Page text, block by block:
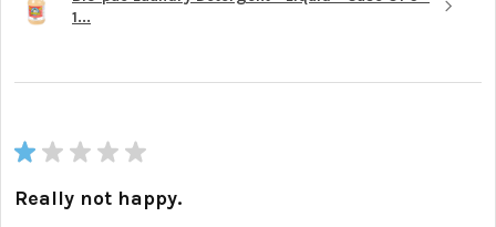
1...
★ ★ ★ ★ ★
Really not happy.